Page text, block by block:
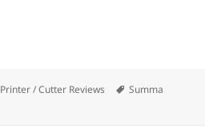
Categories
Printer / Cutter Reviews Tags
Summa